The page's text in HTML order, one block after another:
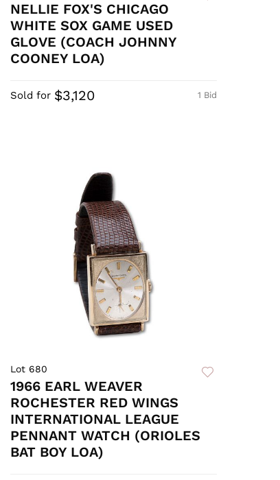
NELLIE FOX'S CHICAGO
WHITE SOX GAME USED
GLOVE (COACH JOHNNY
COONEY LOA)
1 Bid
Sold for $3,120
Lot 680
1966 EARL WEAVER
ROCHESTER RED WINGS
INTERNATIONAL LEAGUE
PENNANT WATCH (ORIOLES
BAT BOY LOA)